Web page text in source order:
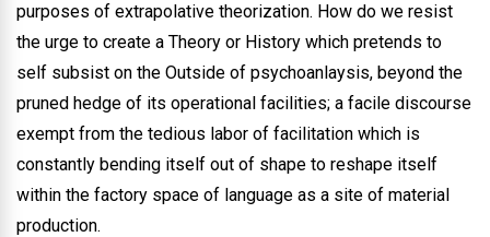
purposes of extrapolative theorization. How do we resist
the urge to create a Theory or History which pretends to
self subsist on the Outside of psychoanlaysis, beyond the
pruned hedge of its operational facilities; a facile discourse
exempt from the tedious labor of facilitation which is
constantly bending itself out of shape to reshape itself
within the factory space of language as a site of material
production.